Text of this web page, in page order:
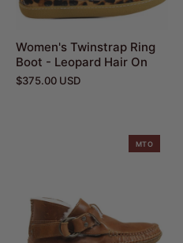
Women's Twinstrap Ring
Boot - Leopard Hair On
$375.00 USD
MTO